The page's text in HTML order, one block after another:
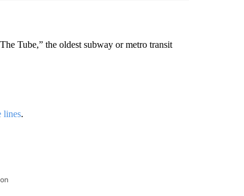
Tube,” the oldest subway or metro transit
lines.